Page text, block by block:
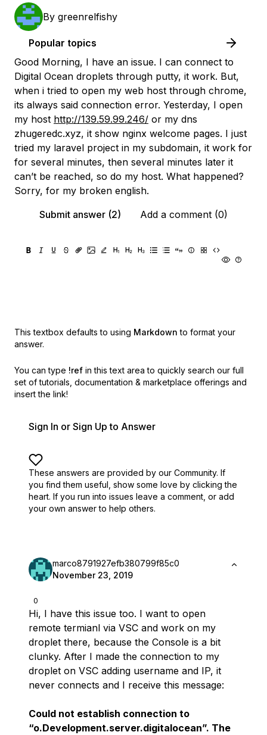
By greenrelfishy
Popular topics
Good Morning, I have an issue. I can connect to
Digital Ocean droplets through putty, it work. But,
when i tried to open my web host through chrome,
its always said connection error. Yesterday, I open
my host http://139.59.99.246/ or my dns
zhugeredc.xyz, it show nginx welcome pages. I just
tried my laravel project in my subdomain, it work for
for several minutes, then several minutes later it
can’t be reached, so do my host. What happened?
Sorry, for my broken english.
Submit answer (2)
Add a comment (0)
This textbox defaults to using Markdown to format your
answer.
You can type !ref in this text area to quickly search our full
set of tutorials, documentation & marketplace offerings and
insert the link!
Sign In or Sign Up to Answer
These answers are provided by our Community. If
you find them useful, show some love by clicking the
heart. If you run into issues leave a comment, or add
your own answer to help others.
0
marco8791927efb380799f85c0
November 23, 2019
Hi, I have this issue too. I want to open
remote termianl via VSC and work on my
droplet there, because the Console is a bit
clunky. After I made the connection to my
droplet on VSC adding username and IP, it
never connects and I receive this message:
Could not establish connection to
“o.Development.server.digitalocean”. The